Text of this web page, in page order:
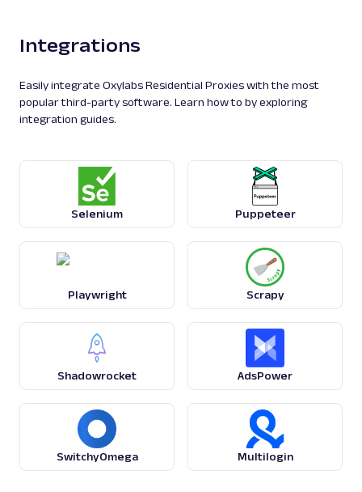
Integrations
Easily integrate Oxylabs Residential Proxies with the most
popular third-party software. Learn how to by exploring
integration guides.
Selenium Puppeteer
Playwright Scrapy
Shadowrocket AdsPower
SwitchyOmega Multilogin